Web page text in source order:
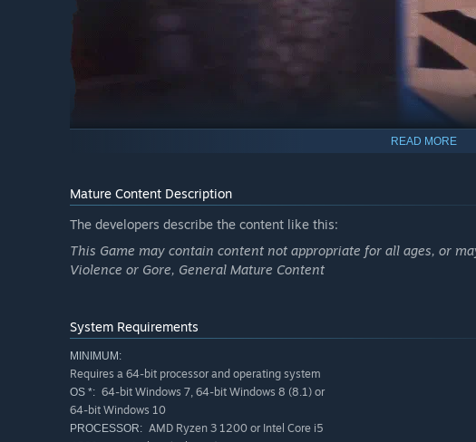
Mystery Puzzles
Break the curse by puzzling gatherable items and information.
READ MORE
Mature Content Description
The developers describe the content like this:
This Game may contain content not appropriate for all ages, or
Violence or Gore, General Mature Content
System Requirements
MINIMUM:
Requires a 64-bit processor and operating system
OS *: 64-bit Windows 7, 64-bit Windows 8 (8.1) or
64-bit Windows 10
PROCESSOR: AMD Ryzen 3 1200 or Intel Core i5